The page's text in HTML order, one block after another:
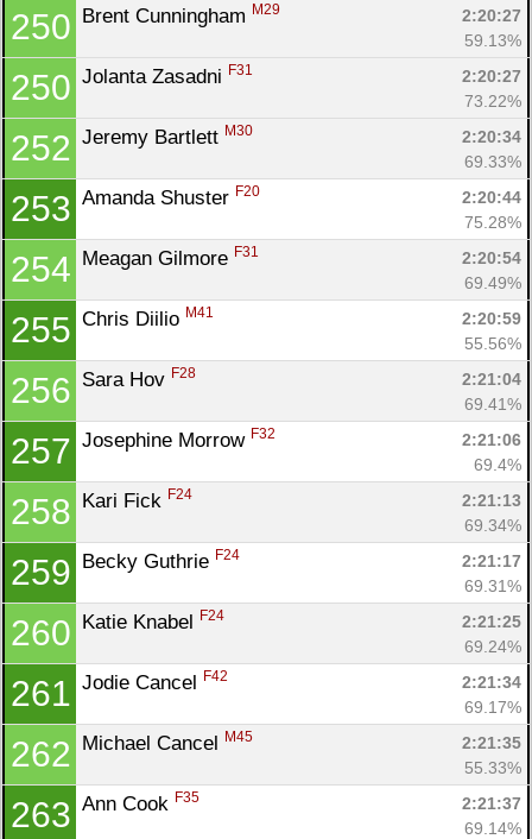
250 Brent Cunningham M29
2:20:27
59.13%
250 Jolanta Zasadni F31
2:20:27
73.22%
252 Jeremy Bartlett M30
2:20:34
69.33%
253 Amanda Shuster F20
2:20:44
75.28%
254 Meagan Gilmore F31
2:20:54
69.49%
255 Chris Diilio M41
2:20:59
55.56%
256 Sara Hov F28
2:21:04
69.41%
257 Josephine Morrow F32
2:21:06
69.4%
258 Kari Fick F24
2:21:13
69.34%
259 Becky Guthrie F24
2:21:17
69.31%
260 Katie Knabel F24
2:21:25
69.24%
261 Jodie Cancel F42
2:21:34
69.17%
262 Michael Cancel M45
2:21:35
55.33%
263 Ann Cook F35
2:21:37
69.14%